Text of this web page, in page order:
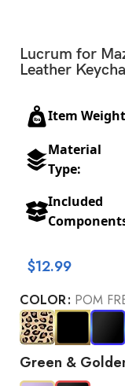
Lucrum for
Leather
Item
Material
Type:
Included
$12.99
COLOR POM
Green &